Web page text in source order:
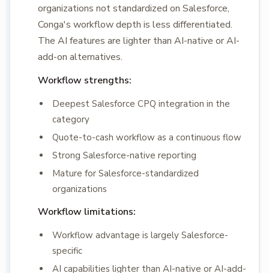
organizations not standardized on Salesforce,
Conga's workflow depth is less differentiated.
The AI features are lighter than AI-native or AI-
add-on alternatives.
Workflow strengths:
Deepest Salesforce CPQ integration in the
category
Quote-to-cash workflow as a continuous flow
Strong Salesforce-native reporting
Mature for Salesforce-standardized
organizations
Workflow limitations:
Workflow advantage is largely Salesforce-
specific
AI capabilities lighter than AI-native or AI-add-